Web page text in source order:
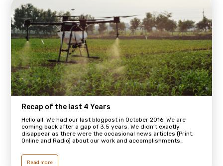
Recap of the last 4 Years
Hello all. We had our last blogpost in October 2016. We are
coming back after a gap of 3.5 years. We didn’t exactly
disappear as there were the occasional news articles (Print,
Online and Radio) about our work and accomplishments…
Read more